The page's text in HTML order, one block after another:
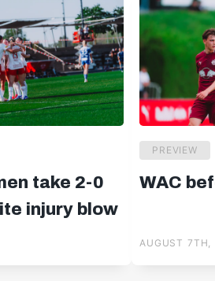
take 2-0
injury blow
PREVIEW
WAC
AUGUST 7TH,